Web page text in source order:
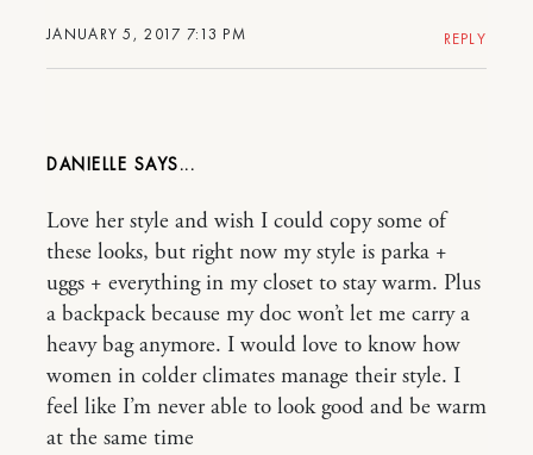
JANUARY 5, 2017 7:13 PM REPLY
DANIELLE
Love her style and wish I could copy some of
these looks, but right now my style is parka +
uggs + everything in my closet to stay warm. Plus
a backpack because my doc won’t let me carry a
heavy bag anymore. I would love to know how
women in colder climates manage their style. I
feel like I’m never able to look good and be warm
at the same time